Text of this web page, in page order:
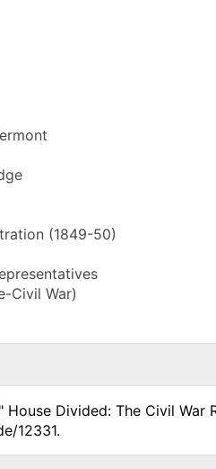
(1849-50)
Civil War)
House Divided: The Civil War
12331.